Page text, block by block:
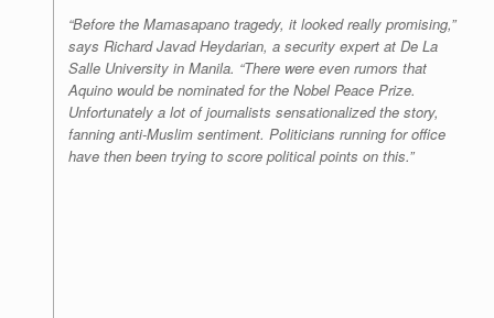
“Before the Mamasapano tragedy, it looked really promising,”
says Richard Javad Heydarian, a security expert at De La
Salle University in Manila. “There were even rumors that
Aquino would be nominated for the Nobel Peace Prize.
Unfortunately a lot of journalists sensationalized the story,
fanning anti-Muslim sentiment. Politicians running for office
have then been trying to score political points on this.”